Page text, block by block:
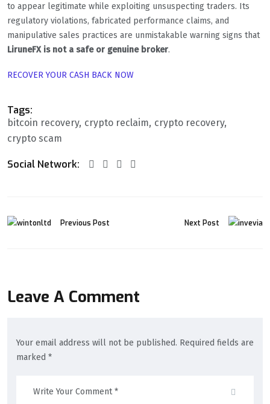
to appear legitimate while exploiting unsuspecting traders. Its
regulatory violations, fabricated performance claims, and
manipulative sales practices are unmistakable warning signs that
LiruneFX is not a safe or genuine broker.
RECOVER YOUR CASH BACK NOW
Tags:
bitcoin recovery crypto reclaim crypto recovery
crypto scam
Social Network:
Previous Post Next Post
Leave A Comment
Your email address will not be published. Required fields are
marked *